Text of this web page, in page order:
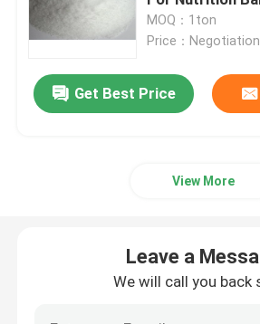
Inulin
Xylooligosaccharide XOS
MOQ：1ton
Price：Negotiation
Get Best Price
View More
Leave a
We will call you back